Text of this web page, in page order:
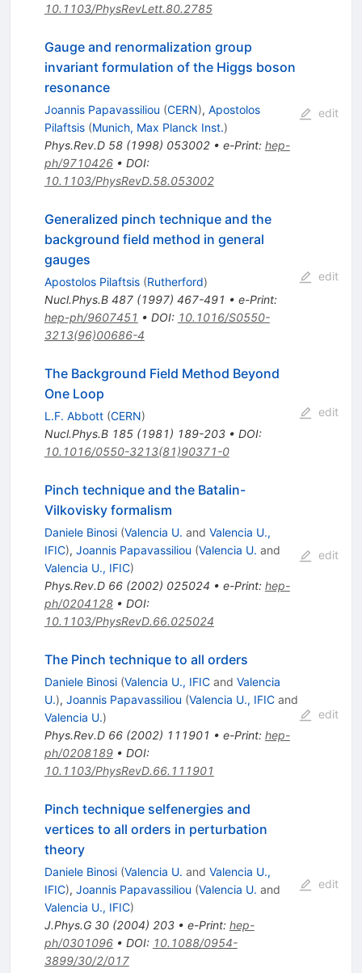
10.1103/PhysRevLett.80.2785
Gauge and renormalization group
invariant formulation of the Higgs boson
resonance
Joannis Papavassiliou (CERN), Apostolos
Pilaftsis (Munich, Max Planck Inst.)
Phys.Rev.D 58(1998) 053002• e-Print: hep-
ph/9710426• DOI:
10.1103/PhysRevD.58.053002
edit
Generalized pinch technique and the
background field method in general
gauges
Apostolos Pilaftsis (Rutherford)
Nucl.Phys.B 487(1997) 467-491 • e-Print:
hep-ph/9607451 • DOI: 10.1016/S0550-
3213(96)00686-4
edit
The Background Field Method Beyond
One Loop
L.F. Abbott (CERN)
Nucl.Phys.B 185(1981) 189-203• DOI:
10.1016/0550-3213(81)90371-0
edit
Pinch technique and the Batalin-
Vilkovisky formalism
Daniele Binosi (Valencia U. and Valencia U.,
IFIC), Joannis Papavassiliou (Valencia U. and
Valencia U., IFIC)
Phys.Rev.D 66(2002) 025024 • e-Print: hep-
ph/0204128• DOI:
10.1103/PhysRevD.66.025024
edit
The Pinch technique to all orders
Daniele Binosi (Valencia U., IFICand Valencia
U.), Joannis Papavassiliou (Valencia U., IFICand
Valencia U.)
Phys.Rev.D 66(2002) 111901 • e-Print: hep-
ph/0208189• DOI:
10.1103/PhysRevD.66.111901
edit
Pinch technique selfenergies and
vertices to all orders in perturbation
theory
Daniele Binosi (Valencia U. and Valencia U.,
IFIC), Joannis Papavassiliou (Valencia U. and
Valencia U., IFIC)
J.Phys.G 30(2004) 203• e-Print: hep-
ph/0301096• DOI: 10.1088/0954-
3899/30/2/017
edit